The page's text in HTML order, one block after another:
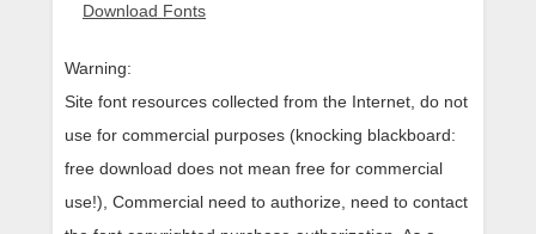
Download Fonts
Warning:
Site font resources collected from the Internet, do not
use for commercial purposes (knocking blackboard:
free download does not mean free for commercial
use!), Commercial need to authorize, need to contact